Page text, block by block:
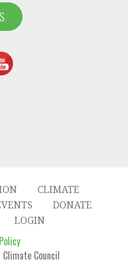
CLIMATE
DONATE
LOGIN
Council